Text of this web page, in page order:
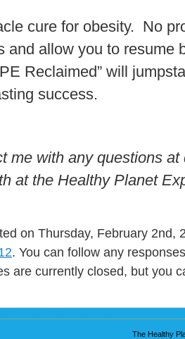
cure for obesity. No
and allow you to resume
Reclaimed” will
success.
me with any questions
at the Healthy Planet
on Thursday, February 2nd,
. You can follow any
are currently closed, but you
The Healthy